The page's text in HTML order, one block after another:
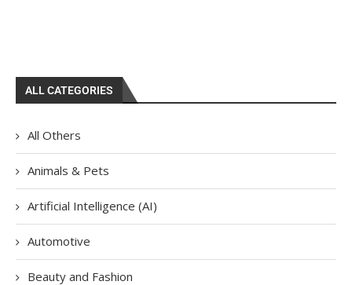
ALL CATEGORIES
All Others
Animals & Pets
Artificial Intelligence (AI)
Automotive
Beauty and Fashion